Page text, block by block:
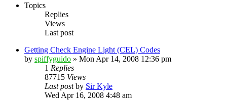
Topics
Replies
Views
Last post
Getting Check Engine Light (CEL) Codes
by spiffyguido » Mon Apr 14, 2008 12:36 pm
1 Replies
87715 Views
Last postby Sir Kyle
Wed Apr 16, 2008 4:48 am